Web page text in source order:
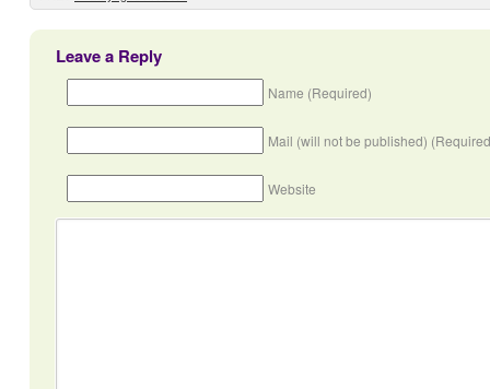
Leave a Reply
Name (Required)
Mail (will not be published)
Website